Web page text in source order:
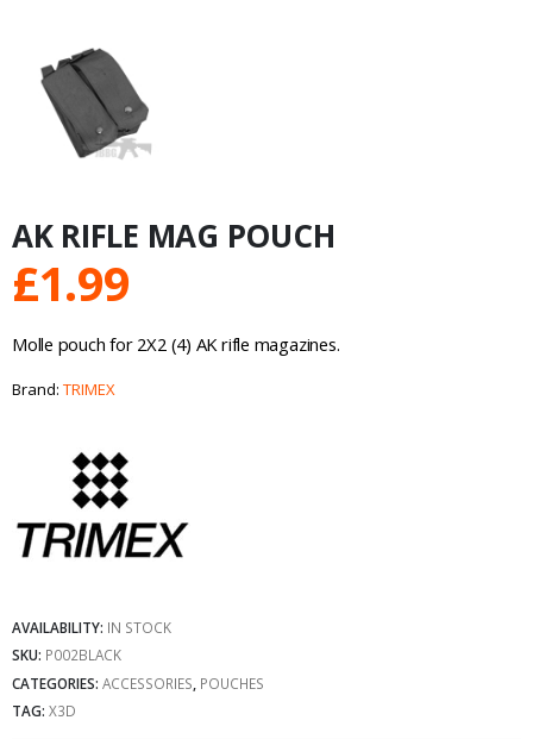
AK RIFLE MAG POUCH
£1.99
Molle pouch for 2X2 (4) AK rifle magazines.
Brand: TRIMEX
AVAILABILITY: IN STOCK
SKU: P002BLACK
CATEGORIES: ACCESSORIES POUCHES
TAG: X3D